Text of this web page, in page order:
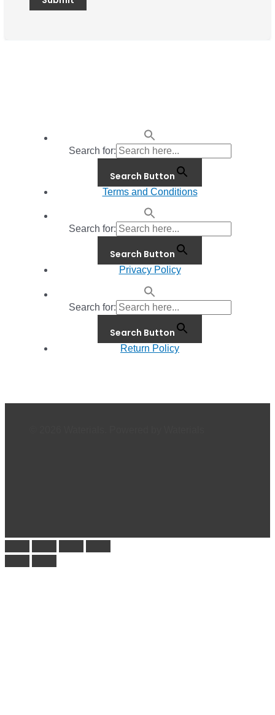
Search for:
Search Button
Terms and Conditions
Search for:
Search Button
Privacy Policy
Search for:
Search Button
Return Policy